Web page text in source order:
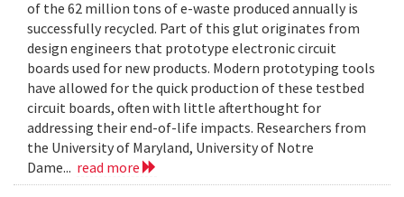
of the 62 million tons of e-waste produced annually is
successfully recycled. Part of this glut originates from
design engineers that prototype electronic circuit
boards used for new products. Modern prototyping tools
have allowed for the quick production of these testbed
circuit boards, often with little afterthought for
addressing their end-of-life impacts. Researchers from
the University of Maryland, University of Notre
Dame... read more